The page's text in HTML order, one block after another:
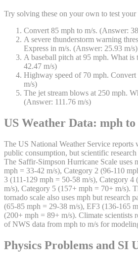
Try solving these on your own to test your
Convert 85 mph to m/s. (Answer:
A severe thunderstorm warning
Express in m/s. (Answer: 25.93 m/s)
A baseball pitch at 95 mph. What is
42.47 m/s)
Highway speed of 70 mph.
m/s)
The jet stream blows at 250 mph.
(Answer: 111.76 m/s)
US Weather Data: mph to
The US National Weather Service reports
public consumption, but scientific
The Saffir-Simpson Hurricane Scale uses
mph = 33-42 m/s), Category 2 (96-110
3 (111-129 mph = 50-58 m/s), Category 4
m/s), Category 5 (157+ mph = 70+ m/s).
tornado scale also uses mph but research
(65-85 mph = 29-38 m/s), EF3 (136-165
(200+ mph = 89+ m/s). Climate scientists
of NWS data from mph to m/s for
Physics Problems and SI